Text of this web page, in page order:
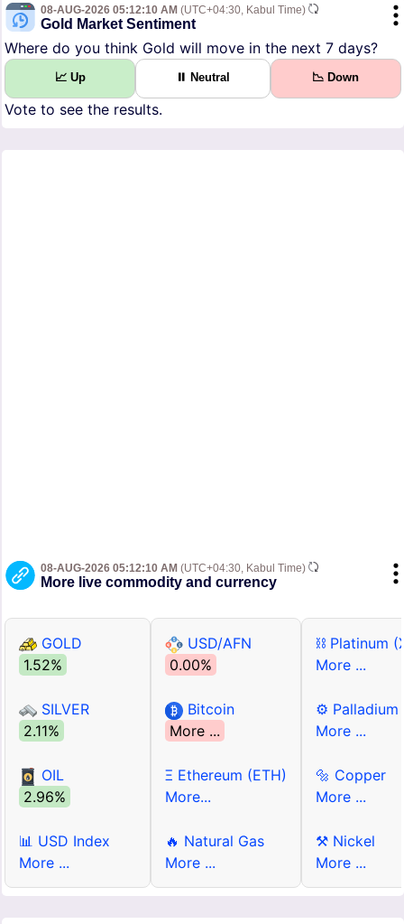
08-AUG-2026 05:12:10 AM (UTC+04:30, Kabul Time)
Gold Market Sentiment
Where do you think Gold will move in the next 7 days?
📈 Up ⏸ Neutral 📉 Down
Vote to see the results.
08-AUG-2026 05:12:10 AM (UTC+04:30, Kabul Time)
More live commodity and currency
GOLD
1.52%
SILVER
2.11%
OIL
2.96%
📊 USD Index
More ...
USD/AFN
0.00%
Bitcoin
More ...
Ξ Ethereum (ETH)
More...
🔥 Natural Gas
More ...
⛓ Platinum
More ...
⚙ Palladium
More ...
🔩 Copper
More ...
⚒ Nickel
More ...